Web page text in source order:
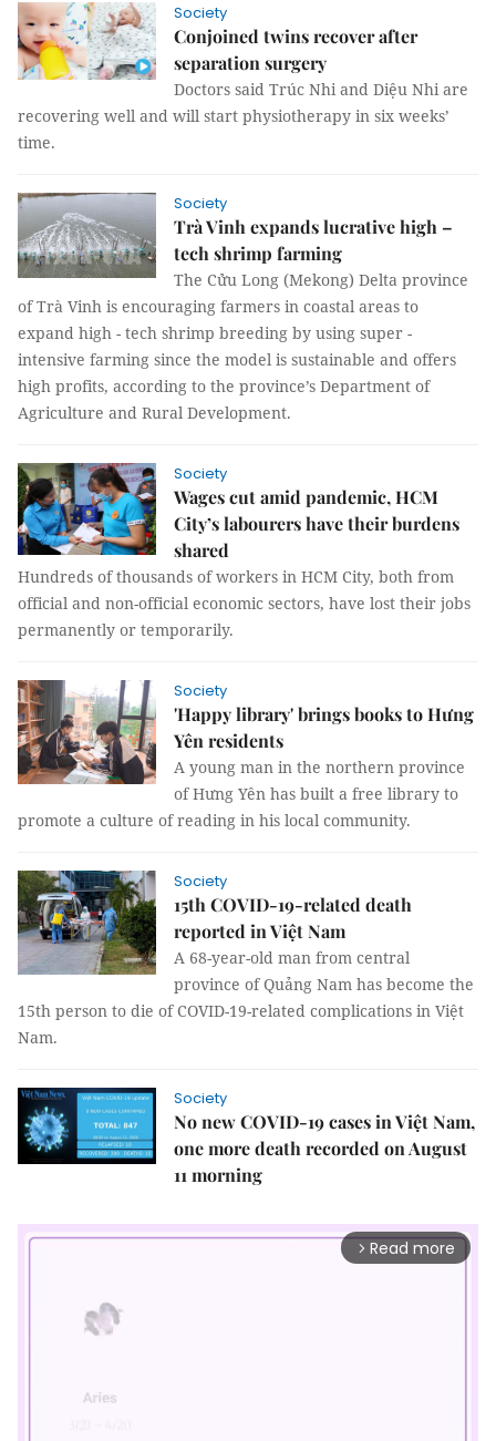
Society
Conjoined twins recover after
separation surgery
Doctors said Trúc Nhi and Diệu Nhi are
recovering well and will start physiotherapy in six weeks’
time.
Society
Trà Vinh expands lucrative high –
tech shrimp farming
The Cửu Long (Mekong) Delta province
of Trà Vinh is encouraging farmers in coastal areas to
expand high - tech shrimp breeding by using super -
intensive farming since the model is sustainable and offers
high profits, according to the province’s Department of
Agriculture and Rural Development.
Society
Wages cut amid pandemic, HCM
City’s labourers have their burdens
shared
Hundreds of thousands of workers in HCM City, both from
official and non-official economic sectors, have lost their jobs
permanently or temporarily.
Society
'Happy library' brings books to Hưng
Yên residents
A young man in the northern province
of Hưng Yên has built a free library to
promote a culture of reading in his local community.
Society
15th COVID-19-related death
reported in Việt Nam
A 68-year-old man from central
province of Quảng Nam has become the
15th person to die of COVID-19-related complications in Việt
Nam.
Society
No new COVID-19 cases in Việt Nam,
one more death recorded on August
11 morning
arrow_forward_ios Read more